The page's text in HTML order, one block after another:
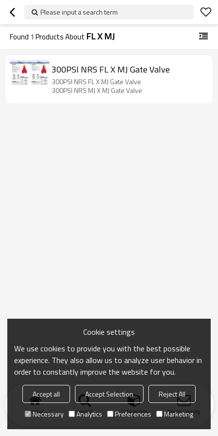
Please input a search term
Found 1 Products About FL X MJ
300PSI NRS FL X MJ Gate Valve
300PSI NRS FL X MJ Gate Valve
300PSI NRS MJ X MJ Gate Valve
Home search Categories Send Inquiry
Cookie settings
We use cookies to provide you with the best possible
experience. They also allow us to analyze user behavior in
order to constantly improve the website for you.
Accept all Accept Selection
Reject All
Necessary
Analytics Preferences Marketing